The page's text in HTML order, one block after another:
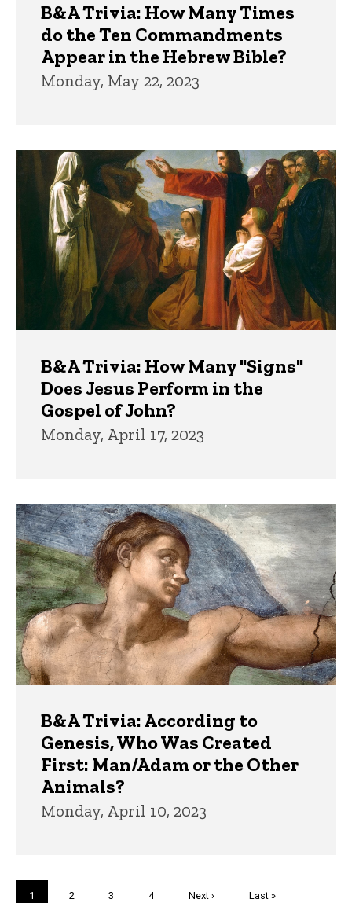
B&A Trivia: How Many Times
do the Ten Commandments
Appear in the Hebrew Bible?
Monday, May 22, 2023
B&A Trivia: How Many "Signs"
Does Jesus Perform in the
Gospel of John?
Monday, April 17, 2023
B&A Trivia: According to
Genesis, Who Was Created
First: Man/Adam or the Other
Animals?
Monday, April 10, 2023
Current
1 Page
2 Page
3 Page
4
Next
Next ›
Last
Last »